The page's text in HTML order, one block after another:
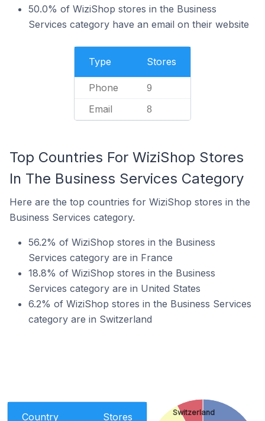
50.0% of WiziShop stores in the Business
Services category have an email on their website
Type Stores
Phone 9
Email 8
Top Countries For WiziShop Stores
In The Business Services Category
Here are the top countries for WiziShop stores in the
Business Services category.
56.2% of WiziShop stores in the Business
Services category are in France
18.8% of WiziShop stores in the Business
Services category are in United States
6.2% of WiziShop stores in the Business Services
category are in Switzerland
Country Stores Switzerland